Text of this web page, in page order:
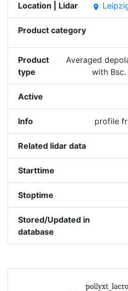
Location | Lidar place
Product category
Product
type
Averaged
with
Active
Info profile
Related lidar data
Starttime
Stoptime
Stored/Updated in
database